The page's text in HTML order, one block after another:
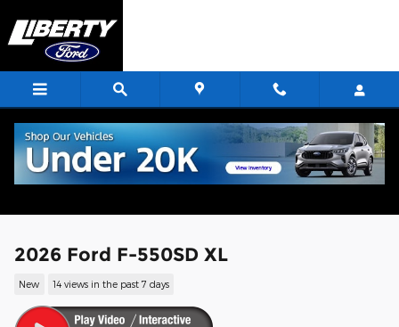
2026 Ford F-550SD XL
New 14 views in the past 7 days